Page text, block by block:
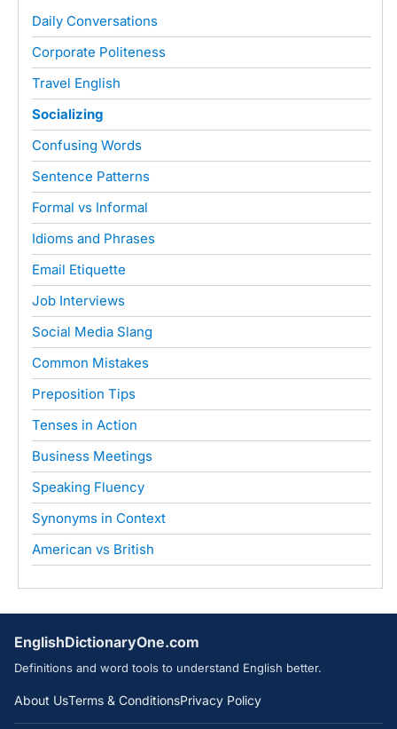
Daily Conversations
Corporate Politeness
Travel English
Socializing
Confusing Words
Sentence Patterns
Formal vs Informal
Idioms and Phrases
Email Etiquette
Job Interviews
Social Media Slang
Common Mistakes
Preposition Tips
Tenses in Action
Business Meetings
Speaking Fluency
Synonyms in Context
American vs British
EnglishDictionaryOne.com
Definitions and word tools to understand English better.
About UsTerms & ConditionsPrivacy Policy